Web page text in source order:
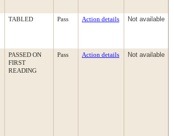
TABLED Pass Action details Not available
PASSED ON
FIRST
READING
Pass Action details Not available